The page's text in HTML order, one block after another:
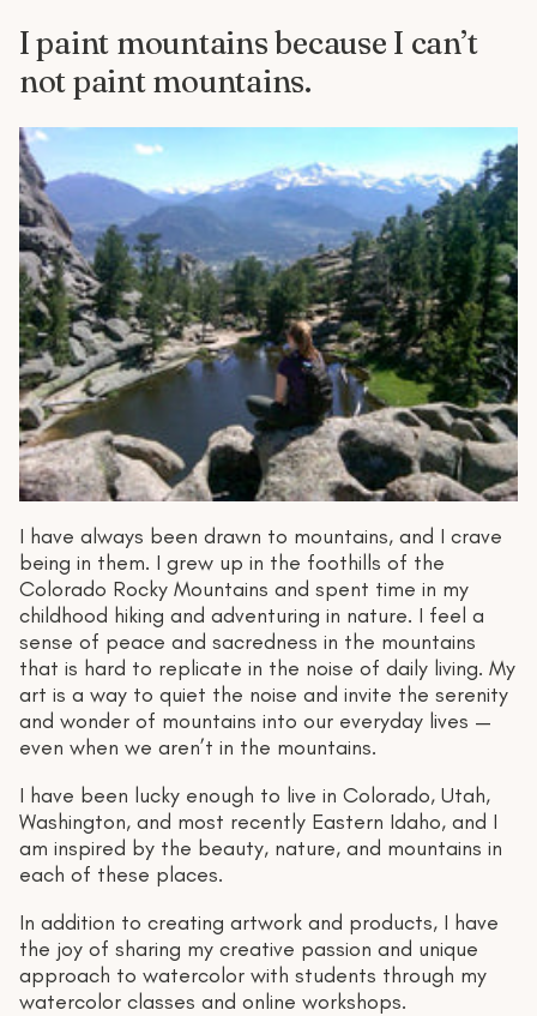
I paint mountains because I can’t
not paint mountains.
I have always been drawn to mountains, and I crave
being in them. I grew up in the foothills of the
Colorado Rocky Mountains and spent time in my
childhood hiking and adventuring in nature. I feel a
sense of peace and sacredness in the mountains
that is hard to replicate in the noise of daily living. My
art is a way to quiet the noise and invite the serenity
and wonder of mountains into our everyday lives —
even when we aren’t in the mountains.
I have been lucky enough to live in Colorado, Utah,
Washington, and most recently Eastern Idaho, and I
am inspired by the beauty, nature, and mountains in
each of these places.
In addition to creating artwork and products, I have
the joy of sharing my creative passion and unique
approach to watercolor with students through my
watercolor classes and online workshops.